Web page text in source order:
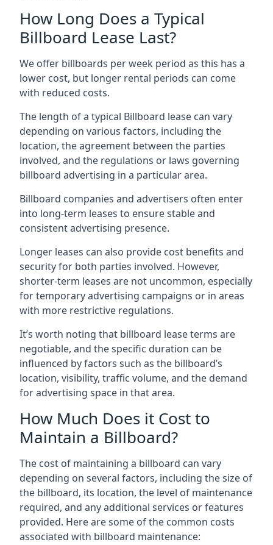
How Long Does a Typical
Billboard Lease Last?
We offer billboards per week period as this has a
lower cost, but longer rental periods can come
with reduced costs.
The length of a typical Billboard lease can vary
depending on various factors, including the
location, the agreement between the parties
involved, and the regulations or laws governing
billboard advertising in a particular area.
Billboard companies and advertisers often enter
into long-term leases to ensure stable and
consistent advertising presence.
Longer leases can also provide cost benefits and
security for both parties involved. However,
shorter-term leases are not uncommon, especially
for temporary advertising campaigns or in areas
with more restrictive regulations.
It’s worth noting that billboard lease terms are
negotiable, and the specific duration can be
influenced by factors such as the billboard’s
location, visibility, traffic volume, and the demand
for advertising space in that area.
How Much Does it Cost to
Maintain a Billboard?
The cost of maintaining a billboard can vary
depending on several factors, including the size of
the billboard, its location, the level of maintenance
required, and any additional services or features
provided. Here are some of the common costs
associated with billboard maintenance: